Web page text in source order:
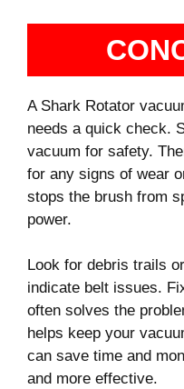
A Shark Rotator
needs a quick check.
vacuum for safety.
for any signs of wear
stops the brush from
power.
Look for debris trails
indicate belt issues.
often solves the
helps keep your
can save time and
and more effective.